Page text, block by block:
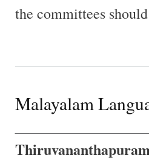
the committees
Malayalam